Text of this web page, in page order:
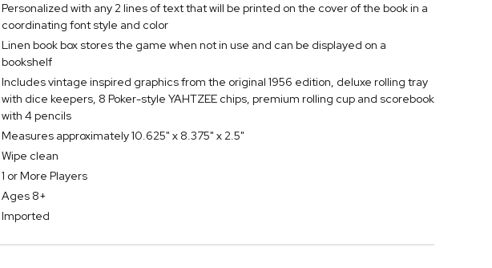
Personalized with any 2 lines of text that will be printed on the cover of the book in a
coordinating font style and color
Linen book box stores the game when not in use and can be displayed on a
bookshelf
Includes vintage inspired graphics from the original 1956 edition, deluxe rolling tray
with dice keepers, 8 Poker-style YAHTZEE chips, premium rolling cup and scorebook
with 4 pencils
Measures approximately 10.625" x 8.375" x 2.5"
Wipe clean
1 or More Players
Ages 8+
Imported